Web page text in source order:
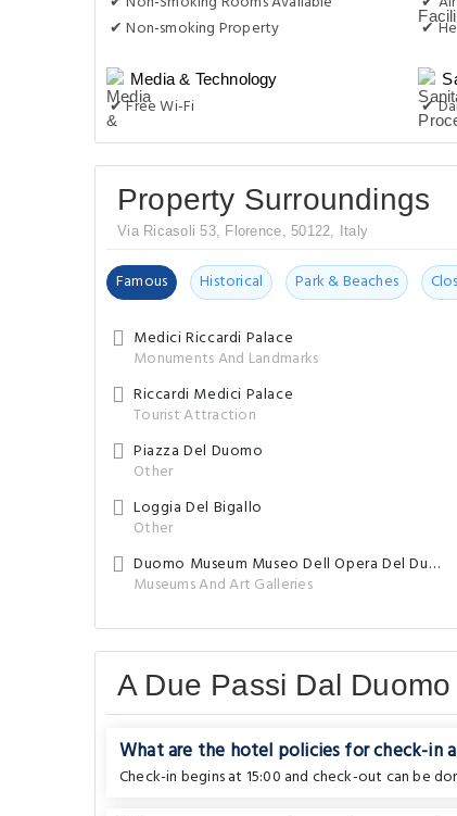
✔ Non-smoking Property
Media & Technology
✔ Free Wi-Fi
✔
✔
Property Surroundings
Via Ricasoli 53, Florence, 50122, Italy
Famous Historical Park & Beaches
Medici Riccardi Palace
Monuments And Landmarks
Riccardi Medici Palace
Tourist Attraction
Piazza Del Duomo
Other
Loggia Del Bigallo
Other
Duomo Museum Museo Dell Opera Del Duomo
Museums And Art Galleries
A Due Passi Dal
What are the hotel policies for check-in
Check-in begins at 15:00 and check-out can be